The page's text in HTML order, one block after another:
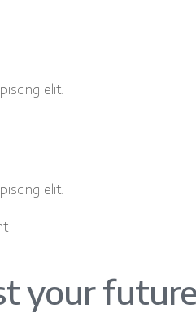
elit.
elit.
your